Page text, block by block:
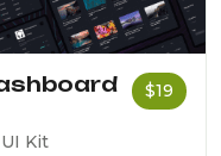
Kit
$19